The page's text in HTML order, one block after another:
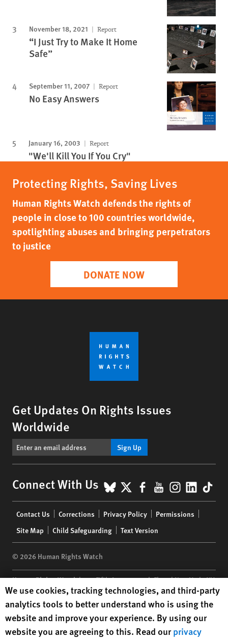
November 18, 2021 Report
“I Just Try to Make It Home
Safe”
September 11, 2007 Report
No Easy Answers
January 16, 2003 Report
"We'll Kill You If You Cry"
Protecting Rights, Saving Lives
Human Rights Watch defends the rights of
people in close to 100 countries worldwide,
spotlighting abuses and bringing perpetrators
to justice
DONATE NOW
Get Updates On Rights Issues
Worldwide
Sign Up
Connect With Us BlueSky
X Facebook
YouTube
menu
Contact Us Corrections Privacy Policy
Permissions
Site Map
Child Safeguarding Text Version
© 2026 Human Rights Watch
Human Rights Watch| 350 Fifth Avenue, 34th Floor | New York,NY
10118-3299USA|t 1.212.290.4700
Human Rights Watchis a 501(C)(3) nonprofit registered in the US
under EIN: 13-2875808
Human Rights Watch cookie preferences
We use cookies, tracking technologies, and third-party
analytics tools to better understand who is using the
website and improve your experience. By using our
website you are agreeing to this. Read ourprivacy